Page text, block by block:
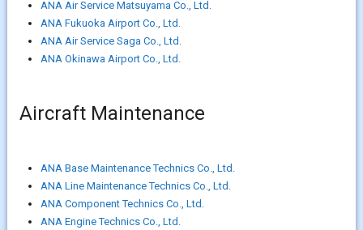
ANA Air Service Matsuyama Co., Ltd.
ANA Fukuoka Airport Co., Ltd.
ANA Air Service Saga Co., Ltd.
ANA Okinawa Airport Co., Ltd.
Aircraft Maintenance
ANA Base Maintenance Technics Co., Ltd.
ANA Line Maintenance Technics Co., Ltd.
ANA Component Technics Co., Ltd.
ANA Engine Technics Co., Ltd.